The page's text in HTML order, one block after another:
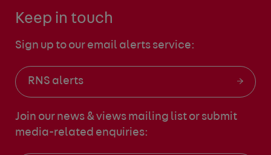
Keep in touch
Sign up to our email alerts service:
RNS alerts
Join our news & views mailing list or submit
media-related enquiries: